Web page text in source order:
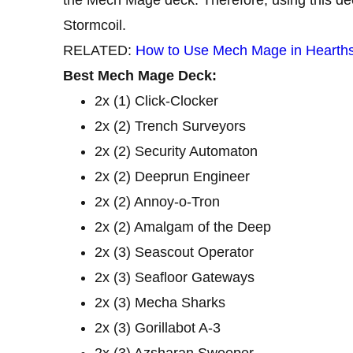
Stormcoil.
RELATED: How to Use Mech Mage in
Best Mech Mage Deck:
2x (1) Click-Clocker
2x (2) Trench Surveyors
2x (2) Security Automaton
2x (2) Deeprun Engineer
2x (2) Annoy-o-Tron
2x (2) Amalgam of the Deep
2x (3) Seascout Operator
2x (3) Seafloor Gateways
2x (3) Mecha Sharks
2x (3) Gorillabot A-3